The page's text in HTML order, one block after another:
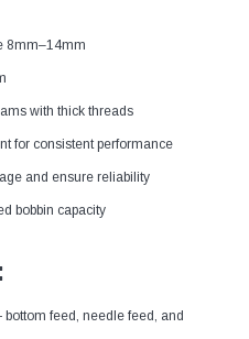
8mm–14mm
with thick threads
for consistent performance
and ensure reliability
bobbin capacity
feed, needle feed, and